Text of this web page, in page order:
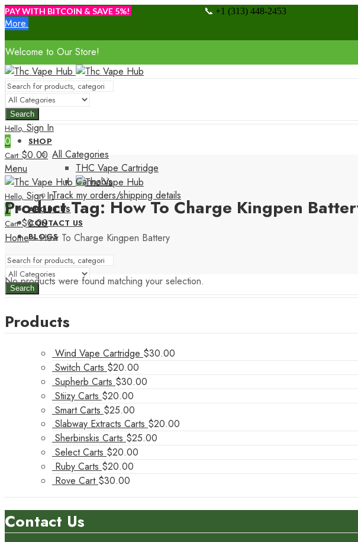
PAY WITH BITCOIN & SAVE 5%! 📞 +1 (313) 448-2453
More.
Welcome to Our Store!
Search
Hello, Sign In
0
Cart $0.00
Menu
Hello, Sign In
0
Cart $0.00
SHOP
All Categories
THC Vape Cartridge
Cannabis
Track my orders/shipping details
ABOUT US
CONTACT US
BLOGS
Search
Product Tag: How To Charge Kingpen
Home»How To Charge Kingpen Battery
No products were found matching your selection.
Products
Wind Vape Cartridge $30.00
Switch Carts $20.00
Supherb Carts $30.00
Stiizy Carts $20.00
Smart Carts $25.00
Slabway Extracts Carts $20.00
Sherbinskis Carts $25.00
Select Carts $20.00
Ruby Carts $20.00
Rove Cart $30.00
Contact Us